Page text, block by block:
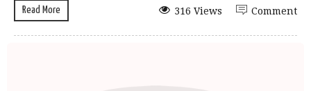
Read More Comment
316 Views